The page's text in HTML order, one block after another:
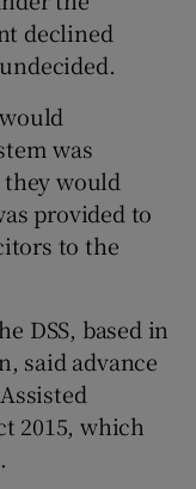
declined
was
they would
provided to
to the
DSS, based in
said advance
2015, which